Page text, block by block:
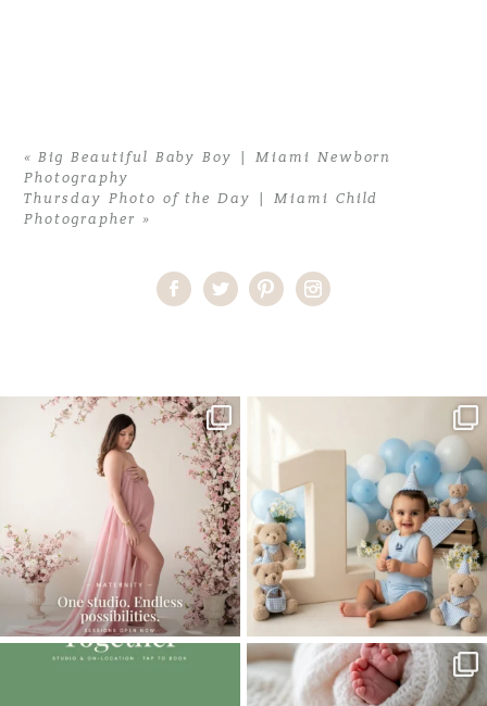
« Big Beautiful Baby Boy | Miami Newborn
Photography
Thursday Photo of the Day | Miami Child
Photographer »
One studio session. So many
possibilities.
...
10
8 2
The little hugs, the giggles, the hand-
When you book a newborn session with
me, I make...
11 0